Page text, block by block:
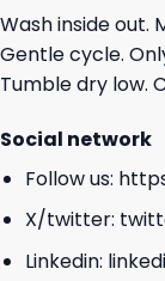
Wash inside out.
Gentle cycle.
Tumble dry low.
Social network
Follow us:
X/twitter:
Linkedin: